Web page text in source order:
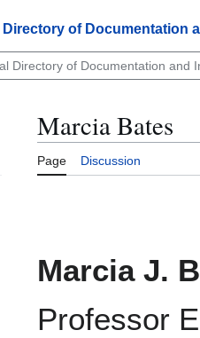
of Documentation
Marcia Bates
Page Discussion
Marcia J.
Professor